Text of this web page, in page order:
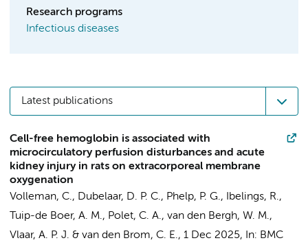
Research programs
Infectious diseases
Latest publications
Cell-free hemoglobin is associated with
microcirculatory perfusion disturbances and acute
kidney injury in rats on extracorporeal membrane
oxygenation
Volleman, C., Dubelaar, D. P. C., Phelp, P. G., Ibelings, R.,
Tuip-de Boer, A. M., Polet, C. A., van den Bergh, W. M.,
Vlaar, A. P. J. & van den Brom, C. E., 1 Dec 2025, In: BMC